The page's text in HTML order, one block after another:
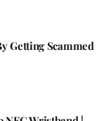
Getting Scammed